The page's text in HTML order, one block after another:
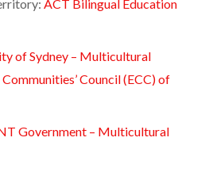
ACT Bilingual Education
of Sydney – Multicultural
Council (ECC) of
Government – Multicultural